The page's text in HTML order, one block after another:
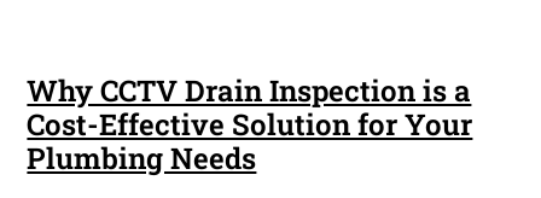
Why CCTV Drain Inspection is a
Cost-Effective Solution for Your
Plumbing Needs